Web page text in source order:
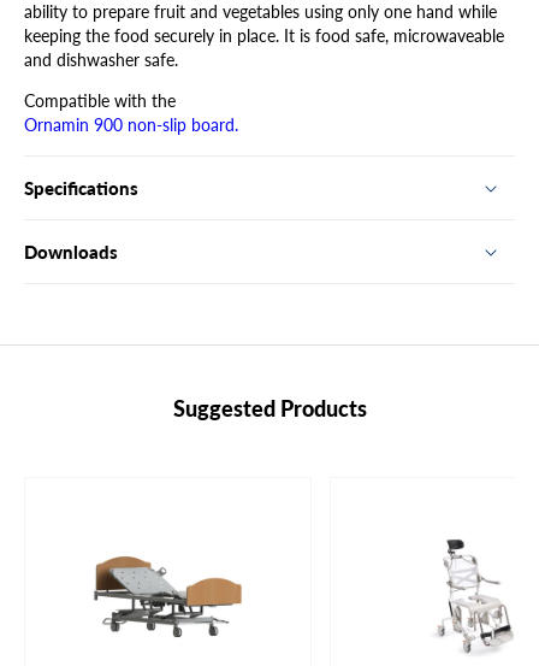
ability to prepare fruit and vegetables using only one hand while
keeping the food securely in place. It is food safe, microwaveable
and dishwasher safe.
Compatible with the
Ornamin 900 non-slip board.
Specifications
Downloads
Suggested Products